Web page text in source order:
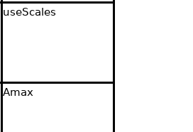
useScales
Amax